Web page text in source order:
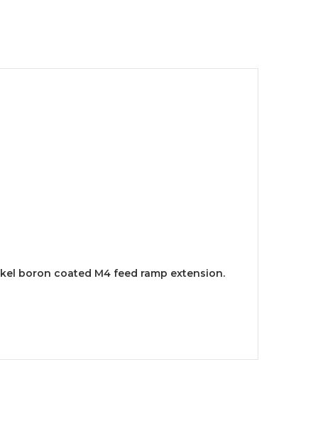
boron coated M4 feed ramp extension.